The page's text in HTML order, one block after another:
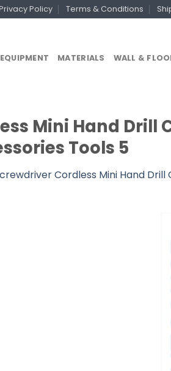
Policy Terms & Conditions
MATERIALS WALL &
Mini Hand Drill
Tools 5
Cordless Mini Hand